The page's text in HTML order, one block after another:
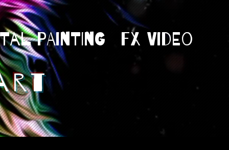
Painting Fx Video